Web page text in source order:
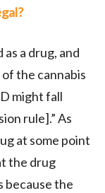
a drug, and
of the cannabis
might fall
rule].” As
at some point
the drug
because the